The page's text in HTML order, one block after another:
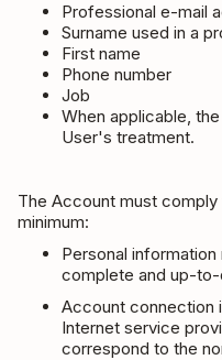
Professional e-mail
Surname used in a
First name
Phone number
Job
When applicable,
User's treatment.
The Account must
minimum:
Personal
complete and up-
Account connection
Internet service
correspond to the